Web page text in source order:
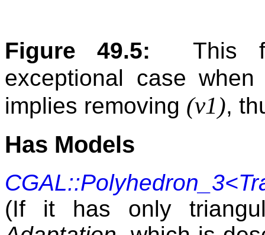
Figure 49.5:This
exceptional case
implies removing (v1),
Has Models
(If it has only